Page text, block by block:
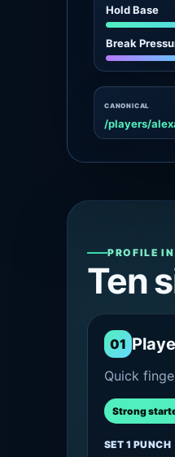
Hold Base
Break
CANONICAL
/players/
PROFILE
Ten
01
Quick
Strong
SET 1 PUNCH